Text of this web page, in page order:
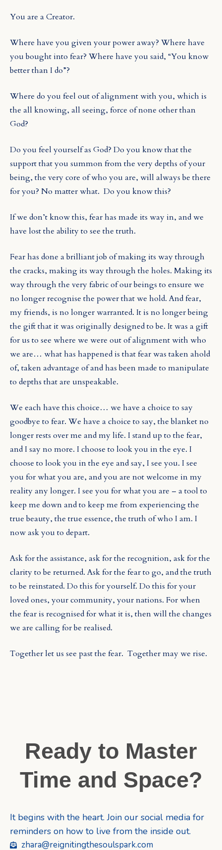
You are a Creator.
Where have you given your power away? Where have
you bought into fear? Where have you said, “You know
better than I do”?
Where do you feel out of alignment with you, which is
the all knowing, all seeing, force of none other than
God?
Do you feel yourself as God? Do you know that the
support that you summon from the very depths of your
being, the very core of who you are, will always be there
for you? No matter what. Do you know this?
If we don’t know this, fear has made its way in, and we
have lost the ability to see the truth.
Fear has done a brilliant job of making its way through
the cracks, making its way through the holes. Making its
way through the very fabric of our beings to ensure we
no longer recognise the power that we hold. And fear,
my friends, is no longer warranted. It is no longer being
the gift that it was originally designed to be. It was a gift
for us to see where we were out of alignment with who
we are… what has happened is that fear was taken ahold
of, taken advantage of and has been made to manipulate
to depths that are unspeakable.
We each have this choice… we have a choice to say
goodbye to fear. We have a choice to say, the blanket no
longer rests over me and my life. I stand up to the fear,
and I say no more. I choose to look you in the eye. I
choose to look you in the eye and say, I see you. I see
you for what you are, and you are not welcome in my
reality any longer. I see you for what you are – a tool to
keep me down and to keep me from experiencing the
true beauty, the true essence, the truth of who I am. I
now ask you to depart.
Ask for the assistance, ask for the recognition, ask for the
clarity to be returned. Ask for the fear to go, and the truth
to be reinstated. Do this for yourself. Do this for your
loved ones, your community, your nations. For when
the fear is recognised for what it is, then will the changes
we are calling for be realised.
Together let us see past the fear. Together may we rise.
Ready to Master
Time and Space?
It begins with the heart. Join our social media for
reminders on how to live from the inside out.
zhara@reignitingthesoulspark.com